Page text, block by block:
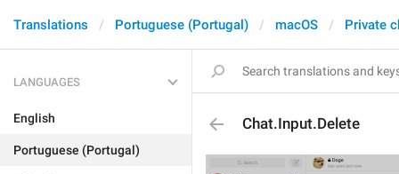
Translations Portuguese (Portugal) macOS Private
LANGUAGES
English
Portuguese (Portugal)
Chat.Input.Delete